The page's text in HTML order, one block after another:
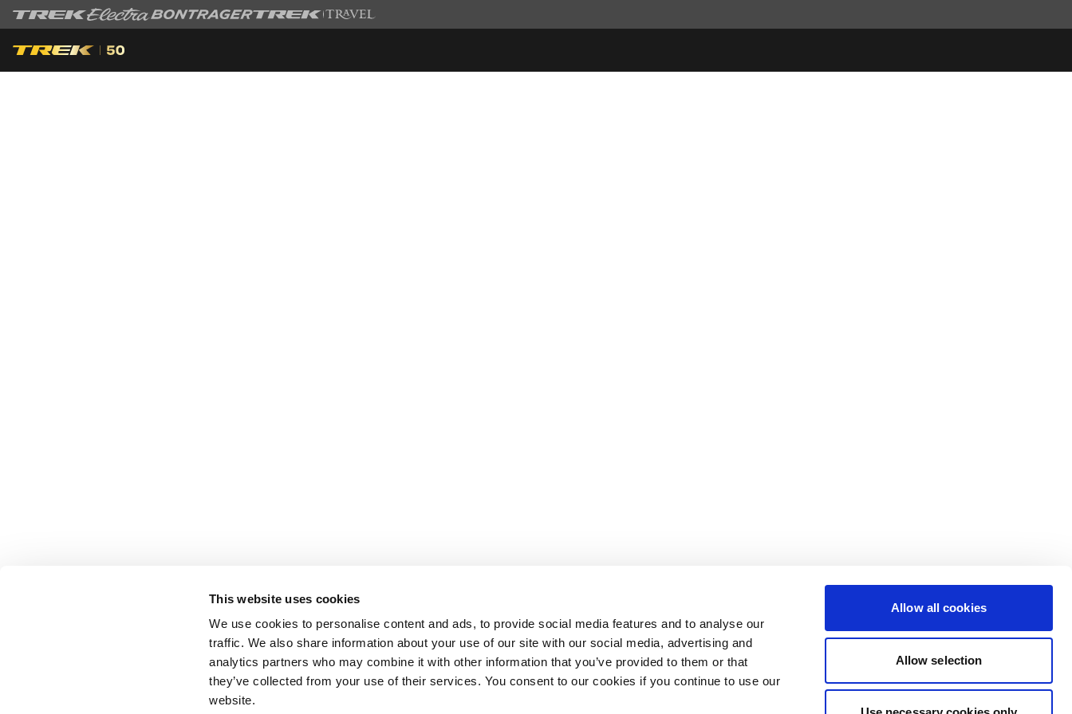
This website uses cookies
We use cookies to personalise content and ads, to provide social media features and to analyse our
traffic. We also share information about your use of our site with our social media, advertising and
analytics partners who may combine it with other information that you’ve provided to them or that
they’ve collected from your use of their services. You consent to our cookies if you continue to use our
website.
Allow all cookies
Allow selection